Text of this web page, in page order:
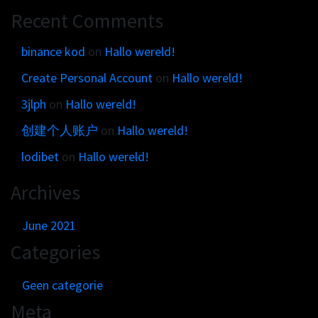
Contact
Locations map
Visual basics
Application examples
Asset downloads
Recent Comments
binance kod on Hallo wereld!
Create Personal Account on Hallo wereld!
3jlph on Hallo wereld!
创建个人账户 on Hallo wereld!
lodibet on Hallo wereld!
Archives
June 2021
Categories
Geen categorie
Meta